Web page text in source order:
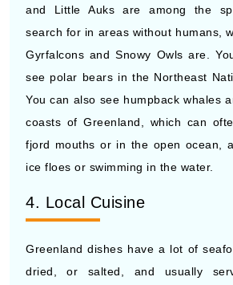
and Little Auks are among the
search for in areas without humans,
Gyrfalcons and Snowy Owls are.
see polar bears in the Northeast
You can also see humpback whales
coasts of Greenland, which can
fjord mouths or in the open ocean,
ice floes or swimming in the water.
4. Local Cuisine
Greenland dishes have a lot of
dried, or salted, and usually